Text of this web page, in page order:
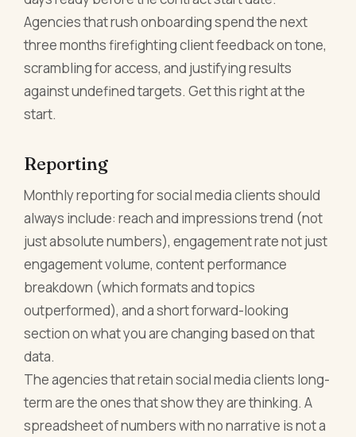
Agencies that rush onboarding spend the next
three months firefighting client feedback on tone,
scrambling for access, and justifying results
against undefined targets. Get this right at the
start.
Reporting
Monthly reporting for social media clients should
always include: reach and impressions trend (not
just absolute numbers), engagement rate not just
engagement volume, content performance
breakdown (which formats and topics
outperformed), and a short forward-looking
section on what you are changing based on that
data.
The agencies that retain social media clients long-
term are the ones that show they are thinking. A
spreadsheet of numbers with no narrative is not a